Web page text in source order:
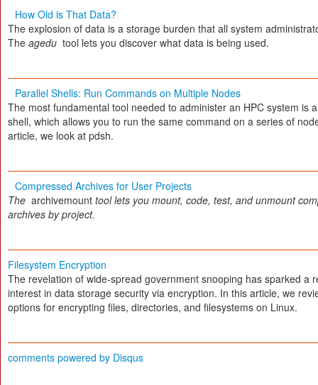
How Old is That Data?
The explosion of data is a storage burden that all system
The agedu tool lets you discover what data is being used.
Parallel Shells: Run Commands on Multiple Nodes
The most fundamental tool needed to administer an HPC system is
shell, which allows you to run the same command on a series of
article, we look at pdsh.
Compressed Archives for User Projects
The archivemount tool lets you mount, code, test, and unmount
archives by project.
Filesystem Encryption
The revelation of wide-spread government snooping has sparked a
interest in data storage security via encryption. In this article, we
options for encrypting files, directories, and filesystems on Linux.
comments powered by Disqus